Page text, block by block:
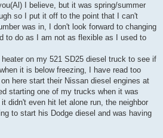
I believe, but it was spring/summer
so I put it off to the point that I can't
was in, I don't look forward to changing
to do as I am not as flexible as I used to
on my 521 SD25 diesel truck to see if
it is below freezing, I have read too
here start their Nissan diesel engines at
starting one of my trucks when it was
didn't even hit let alone run, the neighbor
to start his Dodge diesel and was having